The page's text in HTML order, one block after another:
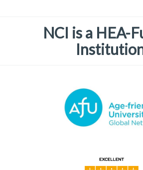
NCI is a HEA-